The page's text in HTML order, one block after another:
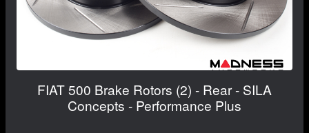
FIAT 500 Brake Rotors (2) - Rear - SILA
Concepts - Performance Plus